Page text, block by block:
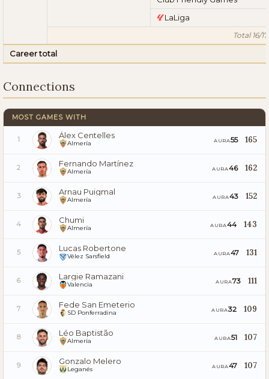
LaLiga
Total 16/17
Career total
Connections
MOST GAMES WITH
1 Álex Centelles
Almería AURA55 165
2 Fernando Martínez
Almería AURA46 162
3 Arnau Puigmal
Almería AURA43 152
4 Chumi
Almería AURA44 143
5 Lucas Robertone
Vélez Sarsfield AURA47 131
6 Largie Ramazani
Valencia AURA73 111
7 Fede San Emeterio
SD Ponferradina AURA32 109
8 Léo Baptistão
Almería AURA51 107
9 Gonzalo Melero
Leganés AURA47 107